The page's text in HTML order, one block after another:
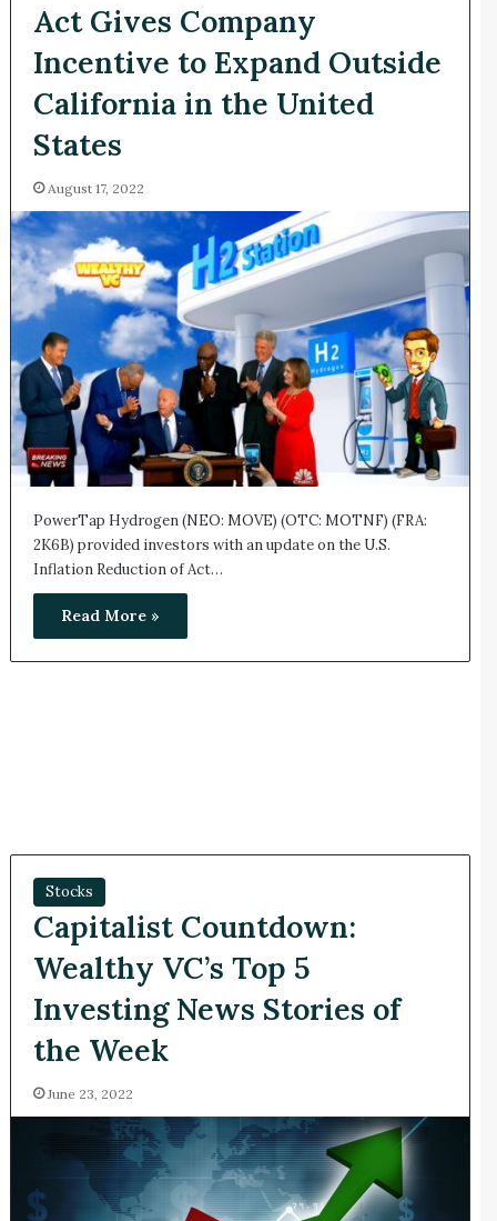
Act Gives Company
Incentive to Expand Outside
California in the United
States
August 17, 2022
PowerTap Hydrogen (NEO: MOVE) (OTC: MOTNF) (FRA:
2K6B) provided investors with an update on the U.S.
Inflation Reduction of Act…
Read More »
Stocks
Capitalist Countdown:
Wealthy VC’s Top 5
Investing News Stories of
the Week
June 23, 2022